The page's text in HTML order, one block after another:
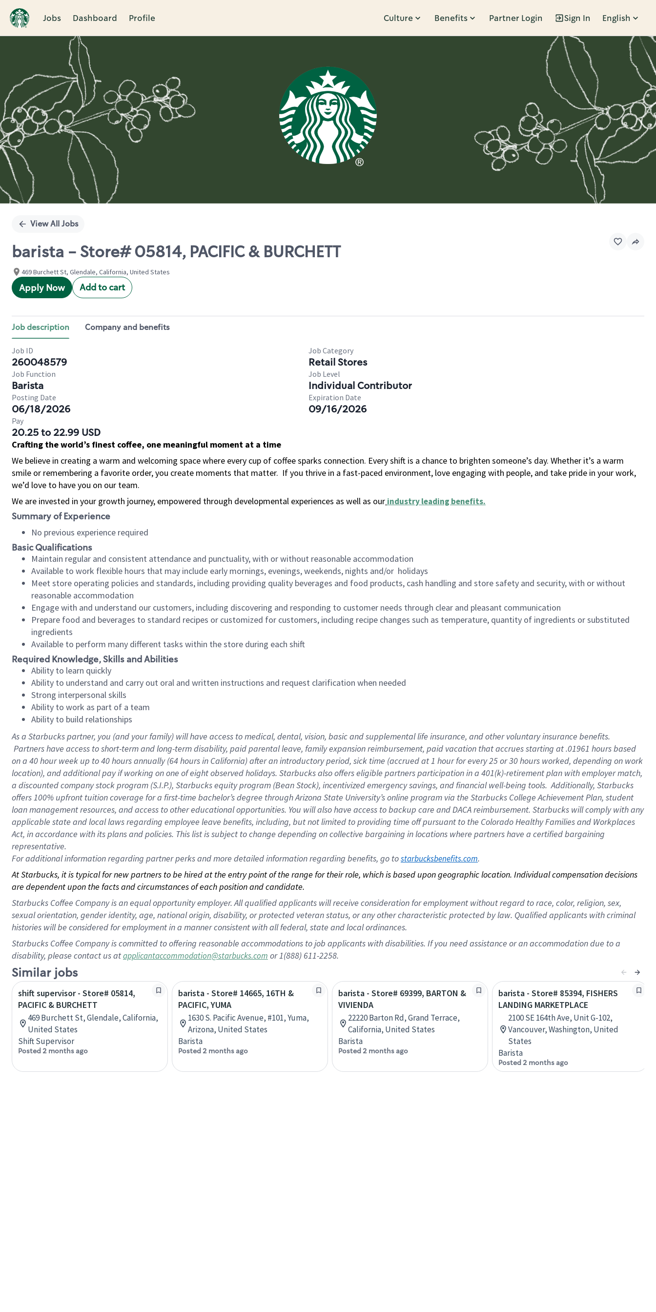
Jobs Dashboard Profile Culture Benefits Partner Login Sign In English
Single
View All Jobs
barista - Store# 05814, PACIFIC & BURCHETT
469 Burchett St, Glendale, California, United States
Apply Now Add to cart
Job description Company and benefits
Job ID
260048579
Job Category
Retail Stores
Job Function
Barista
Job Level
Individual Contributor
Posting Date
06/18/2026
Expiration Date
09/16/2026
Pay
20.25 to 22.99 USD
Crafting the world’s finest coffee, one meaningful moment at a time
We believe in creating a warm and welcoming space where every cup of coffee sparks connection. Every shift is a chance to brighten someone’s day. Whether it’s a warm
smile or remembering a favorite order, you create moments that matter. If you thrive in a fast-paced environment, love engaging with people, and take pride in your work,
we’d love to have you on our team.
We are invested in your growth journey, empowered through developmental experiences as well as our industry leading benefits.
Summary of Experience
No previous experience required
Basic Qualifications
Maintain regular and consistent attendance and punctuality, with or without reasonable accommodation
Available to work flexible hours that may include early mornings, evenings, weekends, nights and/or holidays
Meet store operating policies and standards, including providing quality beverages and food products, cash handling and store safety and security, with or without
reasonable accommodation
Engage with and understand our customers, including discovering and responding to customer needs through clear and pleasant communication
Prepare food and beverages to standard recipes or customized for customers, including recipe changes such as temperature, quantity of ingredients or substituted
ingredients
Available to perform many different tasks within the store during each shift
Required Knowledge, Skills and Abilities
Ability to learn quickly
Ability to understand and carry out oral and written instructions and request clarification when needed
Strong interpersonal skills
Ability to work as part of a team
Ability to build relationships
As a Starbuckspartner, you (and your family) will have access to medical, dental, vision, basic and supplemental life insurance, and other voluntary insurance benefits.
Partners have access to short-term and long-term disability, paid parental leave, family expansion reimbursement, paid vacation that accrues starting at .01961 hours based
on a 40 hourweek up to40 hoursannually (64 hoursin California) after an introductory period, sick time (accrued at 1 hour for every 25 or 30 hours worked, depending on work
location), and additional pay if working on one of eight observed holidays. Starbucks also offers eligible partners participation in a 401(k)-retirement plan with employer match,
a discounted company stock program (S.I.P.), Starbucks equity program (Bean Stock), incentivized emergency savings, and financial well-being tools. Additionally, Starbucks
offers 100% upfront tuition coverage for a first-time bachelor’s degree through Arizona State University’s online program via the Starbucks College Achievement Plan, student
loan management resources, and access to other educational opportunities. You will also have access to backup care and DACA reimbursement. Starbucks will comply with any
applicable state and local laws regarding employee leave benefits, including, but not limited to providing time off pursuant to the Colorado Healthy Families and Workplaces
Act, in accordance with its plans and policies. This list is subject to change depending on collective bargaining in locations where partners have a certified bargaining
representative.
Foradditional information regarding partner perks and more detailed information regarding benefits, go to starbucksbenefits.com.
At Starbucks, it is typical for new partners to be hired at the entry point of the range for their role, which is based upon geographic location. Individual compensation decisions
are dependent upon the facts and circumstances of each position and candidate.
Starbucks Coffee Company is an equal opportunity employer. All qualified applicants will receive consideration for employment without regard to race, color, religion, sex,
sexual orientation, gender identity, age, national origin, disability, or protected veteran status, or any other characteristic protected by law. Qualified applicants with criminal
histories will be considered for employment in a manner consistent with all federal, state and local ordinances.
Starbucks Coffee Company is committed to offering reasonable accommodations to job applicants with disabilities. If you need assistance or an accommodation due to a
disability, please contact us atapplicantaccommodation@starbucks.com or 1(888) 611-2258.
Similar jobs
shift supervisor - Store# 05814,
PACIFIC & BURCHETT
469 Burchett St, Glendale, California,
United States
Shift Supervisor
Posted 2 months ago
barista - Store# 14665, 16TH &
PACIFIC, YUMA
1630 S. Pacific Avenue, #101, Yuma,
Arizona, United States
Barista
Posted 2 months ago
barista - Store# 69399, BARTON &
VIVIENDA
22220 Barton Rd, Grand Terrace,
California, United States
Barista
Posted 2 months ago
barista - Store# 85394, FISHERS
LANDING MARKETPLACE
2100 SE 164th Ave, Unit G-102,
Vancouver, Washington, United
States
Barista
Posted 2 months ago